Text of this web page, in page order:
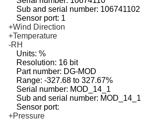
Sub and serial number: 106741102
Sensor port: 1
+Wind Direction
+Temperature
-RH
Units: %
Resolution: 16 bit
Part number: DG-MOD
Range: -327.68 to 327.67%
Serial number: MOD_14_1
Sub and serial number: MOD_14_1
Sensor port:
+Pressure